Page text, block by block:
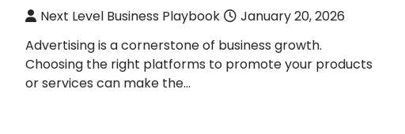
Next Level Business Playbook
January 20, 2026
Advertising is a cornerstone of business growth.
Choosing the right platforms to promote your products
or services can make the…